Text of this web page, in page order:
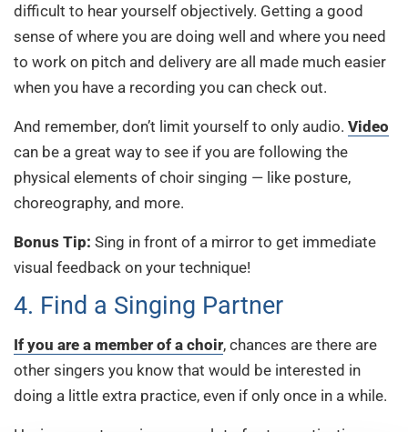
difficult to hear yourself objectively. Getting a good
sense of where you are doing well and where you need
to work on pitch and delivery are all made much easier
when you have a recording you can check out.
And remember, don’t limit yourself to only audio. Video
can be a great way to see if you are following the
physical elements of choir singing — like posture,
choreography, and more.
Bonus Tip: Sing in front of a mirror to get immediate
visual feedback on your technique!
4. Find a Singing Partner
If you are a member of a choir, chances are there are
other singers you know that would be interested in
doing a little extra practice, even if only once in a while.